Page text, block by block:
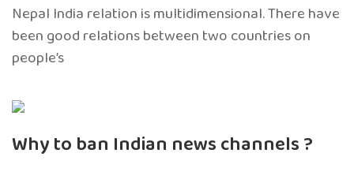
Nepal India relation is multidimensional. There have
been good relations between two countries on
people’s
Why to ban Indian news channels ?